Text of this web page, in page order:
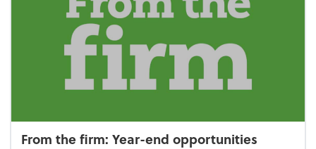
From the firm: Year-end opportunities